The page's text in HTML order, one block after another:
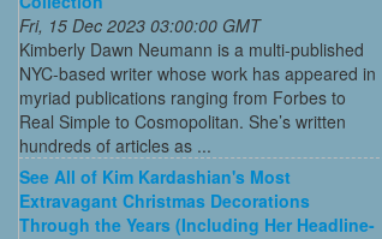
Fri, 15 Dec 2023 03:00:00 GMT
Kimberly Dawn Neumann is a multi-published
NYC-based writer whose work has appeared in
myriad publications ranging from Forbes to
Real Simple to Cosmopolitan. She’s written
hundreds of articles as ...
See All of Kim Kardashian's Most
Extravagant Christmas Decorations
Through the Years (Including Her Headline-